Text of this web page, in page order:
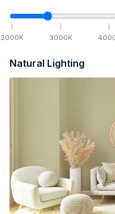
2000K 3000K
Natural Lighting